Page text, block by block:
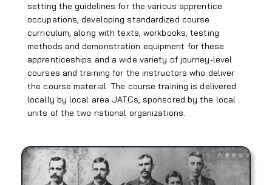
setting the guidelines for the various apprentice
occupations, developing standardized course
curriculum, along with texts, workbooks, testing
methods and demonstration equipment for these
apprenticeships and a wide variety of journey-level
courses and training for the instructors who deliver
the course material. The course training is delivered
locally by local area JATCs, sponsored by the local
units of the two national organizations.